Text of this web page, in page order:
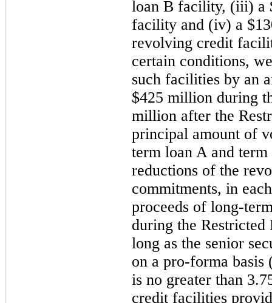
loan B facility, (iii) a
facility and (iv) a
revolving credit
certain conditions,
such facilities by an
$425 million during
million after the
principal amount of
term loan A and
reductions of the
commitments, in
proceeds of long-
during the Restricted
long as the senior
on a pro-forma basis
is no greater than
credit facilities